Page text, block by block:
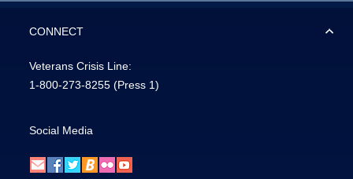
CONNECT
Veterans Crisis Line:
1-800-273-8255 (Press 1)
Social Media